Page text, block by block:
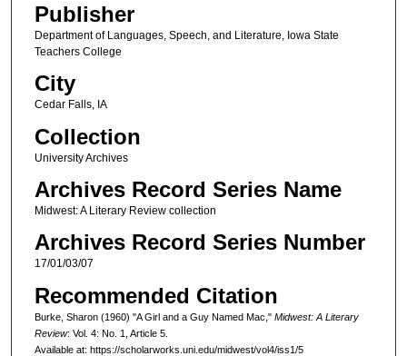
Publisher
Department of Languages, Speech, and Literature, Iowa State
Teachers College
City
Cedar Falls, IA
Collection
University Archives
Archives Record Series Name
Midwest: A Literary Review collection
Archives Record Series Number
17/01/03/07
Recommended Citation
Burke, Sharon (1960) "A Girl and a Guy Named Mac," Midwest: A Literary
Review: Vol. 4: No. 1, Article 5.
Available at: https://scholarworks.uni.edu/midwest/vol4/iss1/5